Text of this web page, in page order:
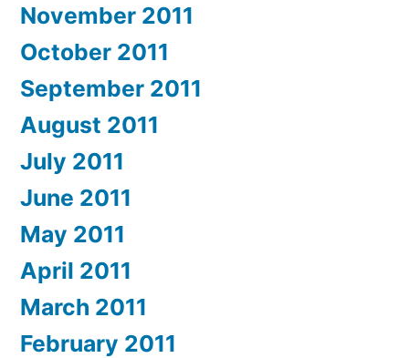
November 2011
October 2011
September 2011
August 2011
July 2011
June 2011
May 2011
April 2011
March 2011
February 2011